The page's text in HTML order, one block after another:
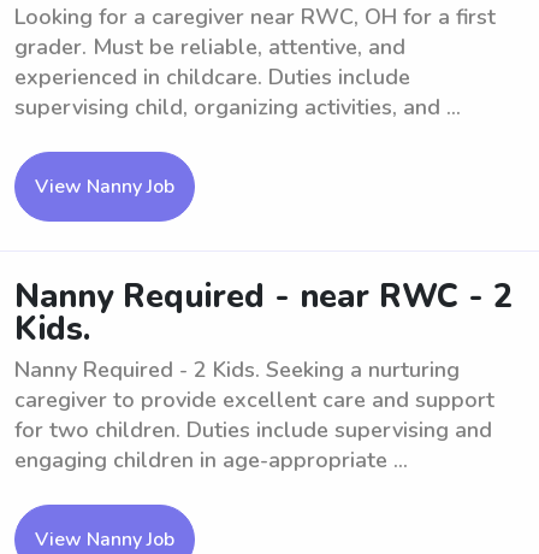
Looking for a caregiver near RWC, OH for a first
grader. Must be reliable, attentive, and
experienced in childcare. Duties include
supervising child, organizing activities, and ...
View Nanny Job
Nanny Required - near RWC - 2
Kids.
Nanny Required - 2 Kids. Seeking a nurturing
caregiver to provide excellent care and support
for two children. Duties include supervising and
engaging children in age-appropriate ...
View Nanny Job